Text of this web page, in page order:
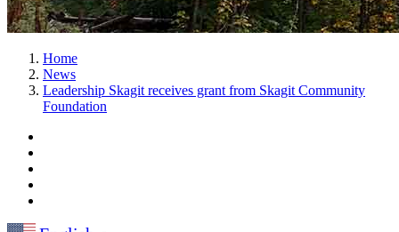
Home
News
Leadership Skagit receives grant from Skagit Community
Foundation